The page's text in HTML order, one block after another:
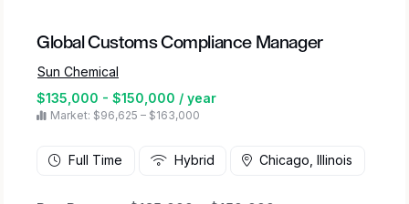
Global Customs Compliance Manager
Sun Chemical
$135,000 - $150,000 / year
Market: $96,625 – $163,000
Full Time Hybrid Chicago, Illinois